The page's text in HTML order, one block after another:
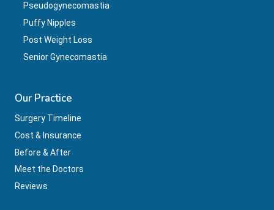
Pseudogynecomastia
Puffy Nipples
Post Weight Loss
Senior Gynecomastia
Our Practice
Surgery Timeline
Cost & Insurance
Before & After
Meet the Doctors
Reviews